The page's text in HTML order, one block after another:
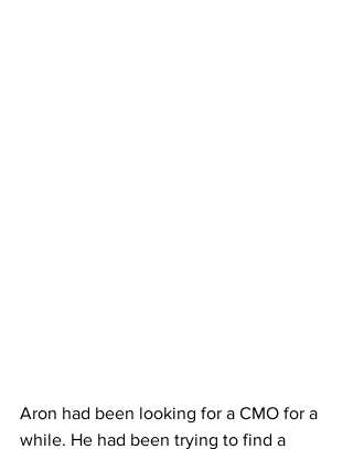
Aron had been looking for a CMO for a
while. He had been trying to find a